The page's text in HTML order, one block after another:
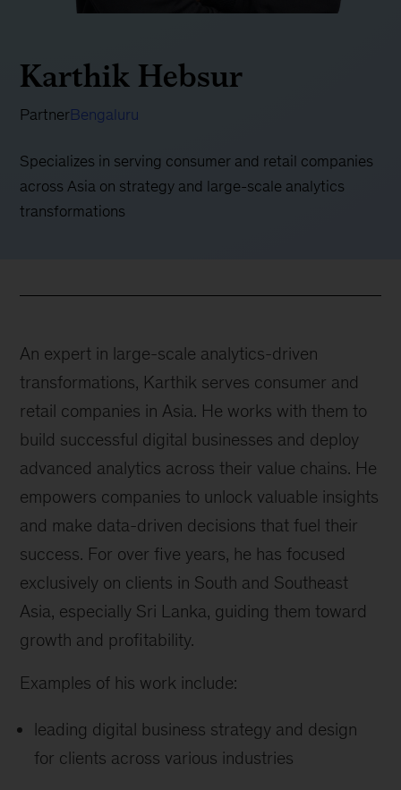
Karthik Hebsur
PartnerBengaluru
Specializes in serving consumer and retail companies
across Asia on strategy and large-scale analytics
transformations
An expert in large-scale analytics-driven
transformations, Karthik serves consumer and
retail companies in Asia. He works with them to
build successful digital businesses and deploy
advanced analytics across their value chains. He
empowers companies to unlock valuable insights
and make data-driven decisions that fuel their
success. For over five years, he has focused
exclusively on clients in South and Southeast
Asia, especially Sri Lanka, guiding them toward
growth and profitability.
Examples of his work include:
leading digital business strategy and design
for clients across various industries